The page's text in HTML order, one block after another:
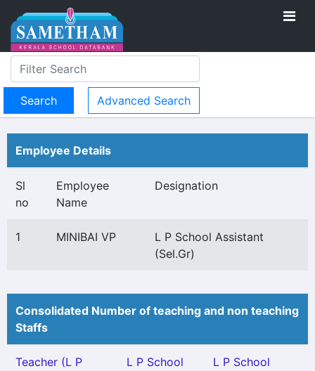
Advanced Search
Employee Details
Sl
no
Employee
Name
Designation
1 MINIBAI VP
L P School Assistant
(Sel.Gr)
Consolidated Number of teaching and non teaching
Staffs
Teacher (L P
L P School
L P School